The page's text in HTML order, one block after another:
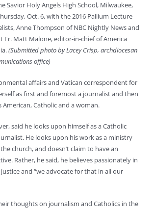
Savior Holy Angels High School, Milwaukee,
Oct. 6, with the 2016 Pallium Lecture
Anne Thompson of NBC Nightly News and
Fr. Matt Malone, editor-in-chief of America
(Submitted photo by Lacey Crisp, archdiocesan
office)
affairs and Vatican correspondent for
as first and foremost a journalist and then
Catholic and a woman.
said he looks upon himself as a Catholic
He looks upon his work as a ministry
church, and doesn’t claim to have an
Rather, he said, he believes passionately in
and “we advocate for that in all our
thoughts on journalism and Catholics in the